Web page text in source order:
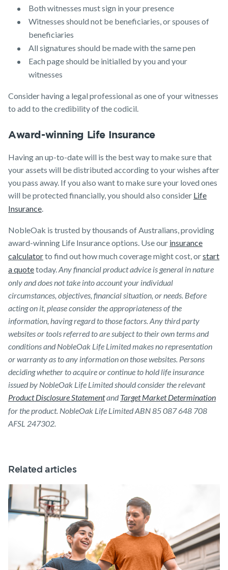
Both witnesses must sign in your presence
Witnesses should not be beneficiaries, or spouses of
beneficiaries
All signatures should be made with the same pen
Each page should be initialled by you and your
witnesses
Consider having a legal professional as one of your witnesses
to add to the credibility of the codicil.
Award-winning Life Insurance
Having an up-to-date will is the best way to make sure that
your assets will be distributed according to your wishes after
you pass away. If you also want to make sure your loved ones
will be protected financially, you should also consider Life
Insurance.
NobleOak is trusted by thousands of Australians, providing
award-winning Life Insurance options. Use our insurance
calculatorto find out how much coverage might cost, orstart
a quotetoday.Any financial product advice is general in nature
only and does not take into account your individual
circumstances, objectives, financial situation, or needs. Before
acting on it, please consider the appropriateness of the
information, having regard to those factors. Any third party
websites or tools referred to are subject to their own terms and
conditions and NobleOak Life Limited makes no representation
or warranty as to any information on those websites. Persons
deciding whether to acquire or continue to hold life insurance
issued by NobleOak Life Limited should consider the relevant
Product Disclosure StatementandTarget Market Determination
for the product. NobleOak Life Limited ABN 85 087 648 708
AFSL 247302.
Related articles